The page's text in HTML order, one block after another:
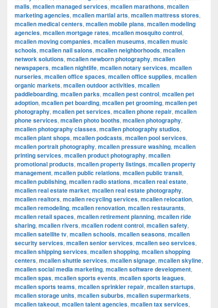
malls, mcallen managed services, mcallen marathons, mcallen
marketing agencies, mcallen martial arts, mcallen mattress stores,
mcallen medical centers, mcallen mobile plans, mcallen modeling
agencies, mcallen mortgage rates, mcallen mosquito control,
mcallen moving companies, mcallen museums, mcallen music
schools, mcallen nail salons, mcallen neighborhoods, mcallen
network solutions, mcallen newborn photography, mcallen
newspapers, mcallen nightlife, mcallen notary services, mcallen
nurseries, mcallen office spaces, mcallen office supplies, mcallen
organic markets, mcallen outdoor activities, mcallen
paddleboarding, mcallen parks, mcallen pest control, mcallen pet
adoption, mcallen pet boarding, mcallen pet grooming, mcallen pet
photography, mcallen pet services, mcallen phone repair, mcallen
phone services, mcallen photo booths, mcallen photography,
mcallen photography classes, mcallen photography studios,
mcallen plant shops, mcallen podcasts, mcallen pool services,
mcallen portrait photography, mcallen pressure washing, mcallen
printing services, mcallen product photography, mcallen
promotional products, mcallen property listings, mcallen property
management, mcallen public relations, mcallen public transit,
mcallen publishing, mcallen radio stations, mcallen real estate,
mcallen real estate market, mcallen real estate photography,
mcallen realtors, mcallen recycling services, mcallen relocation,
mcallen remodeling, mcallen renovation, mcallen restaurants,
mcallen retail spaces, mcallen retirement planning, mcallen ride
sharing, mcallen rivers, mcallen rodent control, mcallen safety,
mcallen satellite tv, mcallen schools, mcallen seasons, mcallen
security services, mcallen senior services, mcallen seo services,
mcallen shipping services, mcallen shopping, mcallen shopping
centers, mcallen shuttle services, mcallen signage, mcallen skyline,
mcallen social media marketing, mcallen software development,
mcallen spas, mcallen sports events, mcallen sports leagues,
mcallen sports teams, mcallen sprinkler repair, mcallen startups,
mcallen storage units, mcallen suburbs, mcallen supermarkets,
mcallen takeout, mcallen talent agencies, mcallen tax services,